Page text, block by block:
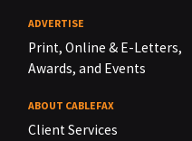
ADVERTISE
Print, Online & E-Letters,
Awards, and Events
ABOUT CABLEFAX
Client Services